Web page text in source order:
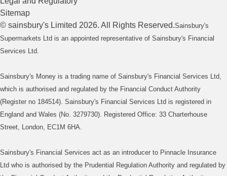
Sitemap
© sainsbury's Limited 2026. All Rights Reserved.Sainsbury's
Supermarkets Ltd is an appointed representative of Sainsbury's Financial
Services Ltd.
Sainsbury's Money is a trading name of Sainsbury's Financial Services Ltd,
which is authorised and regulated by the Financial Conduct Authority
(Register no 184514). Sainsbury's Financial Services Ltd is registered in
England and Wales (No. 3279730). Registered Office: 33 Charterhouse
Street, London, EC1M 6HA.
Sainsbury's Financial Services act as an introducer to Pinnacle Insurance
Ltd who is authorised by the Prudential Regulation Authority and regulated by